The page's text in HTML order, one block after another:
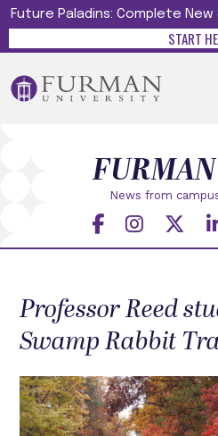
Future Paladins: Complete
START
News from
Professor Reed
Swamp Rabbit